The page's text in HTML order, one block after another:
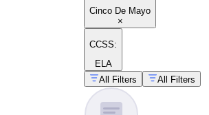
Cinco De Mayo
×
CCSS:
ELA
All Filters
All Filters